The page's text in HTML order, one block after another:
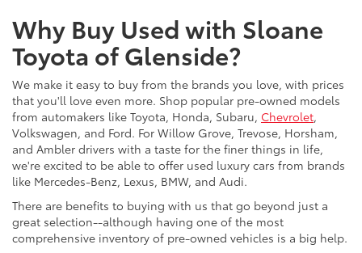
Why Buy Used with Sloane
Toyota of Glenside?
We make it easy to buy from the brands you love, with prices
that you'll love even more. Shop popular pre-owned models
from automakers like Toyota, Honda, Subaru, Chevrolet,
Volkswagen, and Ford. For Willow Grove, Trevose, Horsham,
and Ambler drivers with a taste for the finer things in life,
we're excited to be able to offer used luxury cars from brands
like Mercedes-Benz, Lexus, BMW, and Audi.
There are benefits to buying with us that go beyond just a
great selection--although having one of the most
comprehensive inventory of pre-owned vehicles is a big help.